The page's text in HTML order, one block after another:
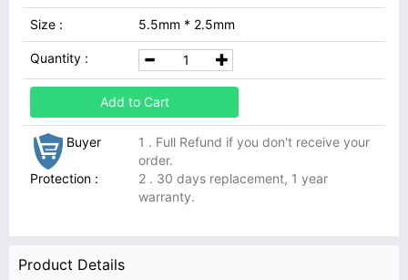
Size : 5.5mm * 2.5mm
Quantity :
Add to Cart
Buyer
Protection :
1 . Full Refund if you don't receive your
order.
2 . 30 days replacement, 1 year
warranty.
Product Details